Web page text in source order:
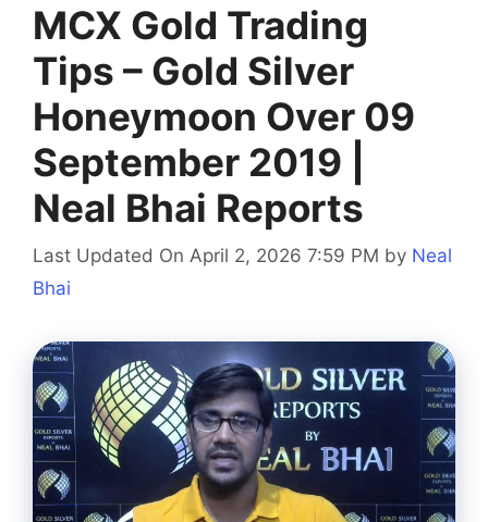
MCX Gold Trading
Tips – Gold Silver
Honeymoon Over 09
September 2019 |
Neal Bhai Reports
Last Updated On April 2, 2026 7:59 PM by Neal
Bhai